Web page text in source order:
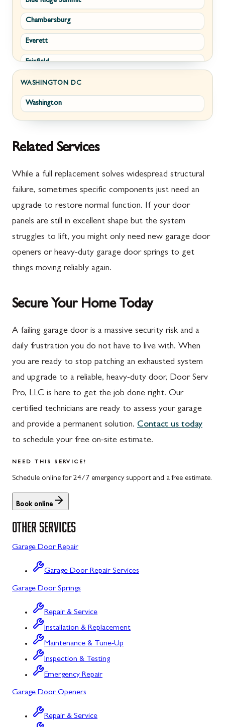
Winchester
Cresaptown
Cumberland
Damascus
Darnestown
Deer Park
Emmitsburg
Flintstone
Frostburg
Funkstown
Germantown
Grantsville
Hagerstown
Ijamsville
Jefferson
Knoxville
La Vale
Middletown
Midland
Monrovia
Myersville
Chambersburg
Everett
Fairfield
Fayetteville
Fort Loudon
Greencastle
Littlestown
McConnellsburg
Mercersburg
Mont Alto
New Franklin
Newburg
Quincy
Rockwood
Scotland
Shippensburg
Waynesboro
WASHINGTON DC
Washington
Related Services
While a full replacement solves widespread structural
failure, sometimes specific components just need an
upgrade to restore normal function. If your door
panels are still in excellent shape but the system
struggles to lift, you might only need new garage door
openers or heavy-duty garage door springs to get
things moving reliably again.
Secure Your Home Today
A failing garage door is a massive security risk and a
daily frustration you do not have to live with. When
you are ready to stop patching an exhausted system
and upgrade to a reliable, heavy-duty door, Door Serv
Pro, LLC is here to get the job done right. Our
certified technicians are ready to assess your garage
and provide a permanent solution. Contact us today
to schedule your free on-site estimate.
NEED THIS SERVICE?
Schedule online for 24/7 emergency support and a free estimate.
Book online
OTHER SERVICES
Garage Door Repair
Garage Door Repair Services
Garage Door Springs
Repair & Service
Installation & Replacement
Maintenance & Tune-Up
Inspection & Testing
Emergency Repair
Garage Door Openers
Repair & Service